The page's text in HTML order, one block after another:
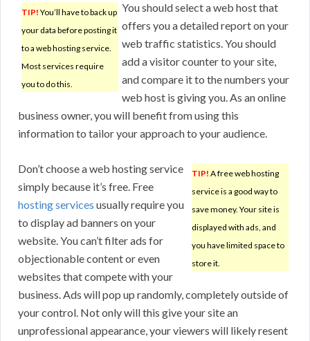
TIP! You’ll have to back up
your data before posting it
to a web hosting service.
Most services require
you to do this.
You should select a web host that
offers you a detailed report on your
web traffic statistics. You should
add a visitor counter to your site,
and compare it to the numbers your
web host is giving you. As an online
business owner, you will benefit from using this
information to tailor your approach to your audience.
TIP! A free web hosting
service is a good way to
save money. Your site is
displayed with ads, and
you have limited space to
store it.
Don’t choose a web hosting service
simply because it’s free. Free
hosting services usually require you
to display ad banners on your
website. You can’t filter ads for
objectionable content or even
websites that compete with your
business. Ads will pop up randomly, completely outside of
your control. Not only will this give your site an
unprofessional appearance, your viewers will likely resent